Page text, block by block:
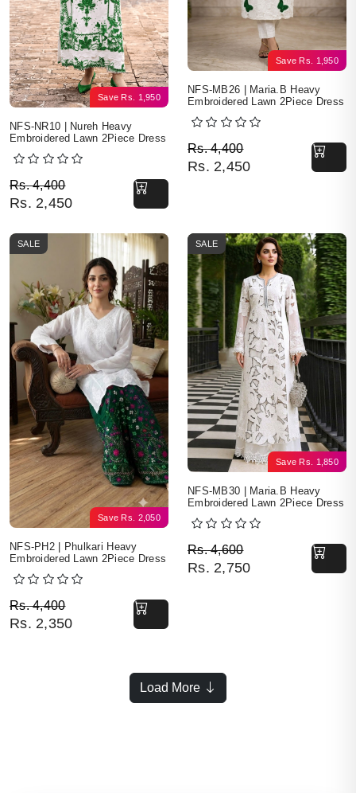
Save Rs. 1,950
NFS-NR10 | Nureh Heavy
Embroidered Lawn 2Piece Dress
Rs.4,400
Original price was: Rs. 4,400.
Rs. 2,450
Current price is: Rs. 2,450.
Save Rs. 1,950
NFS-MB26 | Maria.B Heavy
Embroidered Lawn 2Piece Dress
Rs.4,400
Original price was: Rs.
Rs. 2,450
Current price is: Rs.
Save Rs. 2,050
SALE
NFS-PH2 | Phulkari Heavy
Embroidered Lawn 2Piece Dress
Rs.4,400
Original price was: Rs. 4,400.
Rs. 2,350
Current price is: Rs. 2,350.
Save Rs. 1,850
SALE
NFS-MB30 | Maria.B Heavy
Embroidered Lawn 2Piece Dress
Rs.4,600
Original price was: Rs.
Rs. 2,750
Current price is: Rs.
Load More